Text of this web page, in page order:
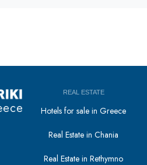
REAL ESTATE
Hotels for sale in Greece
Real Estate in Chania
Real Estate in Rethymno